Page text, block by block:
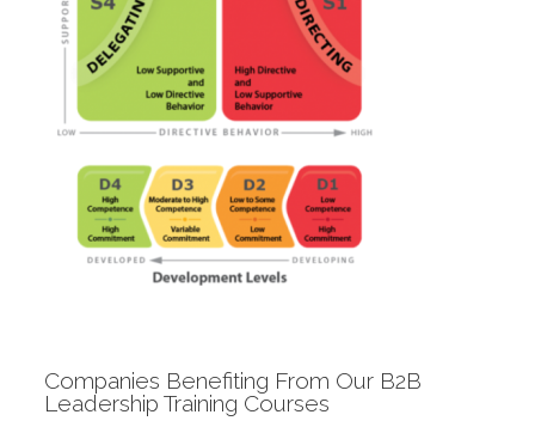
Companies Benefiting From Our B2B
Leadership Training Courses